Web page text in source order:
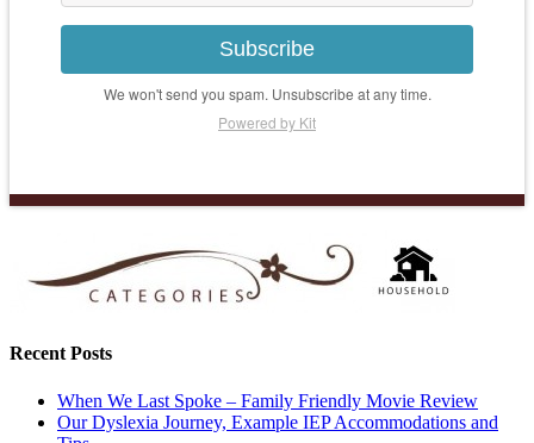
Subscribe
We won't send you spam. Unsubscribe at any time.
Powered by Kit
Recent Posts
When We Last Spoke – Family Friendly Movie Review
Our Dyslexia Journey, Example IEP Accommodations and